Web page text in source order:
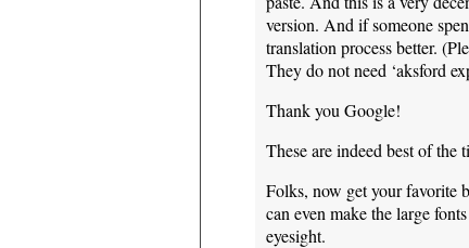
version. And if someone
translation process better.
They do not need ‘aksford
Thank you Google!
These are indeed best of the
Folks, now get your favorite
can even make the large
eyesight.